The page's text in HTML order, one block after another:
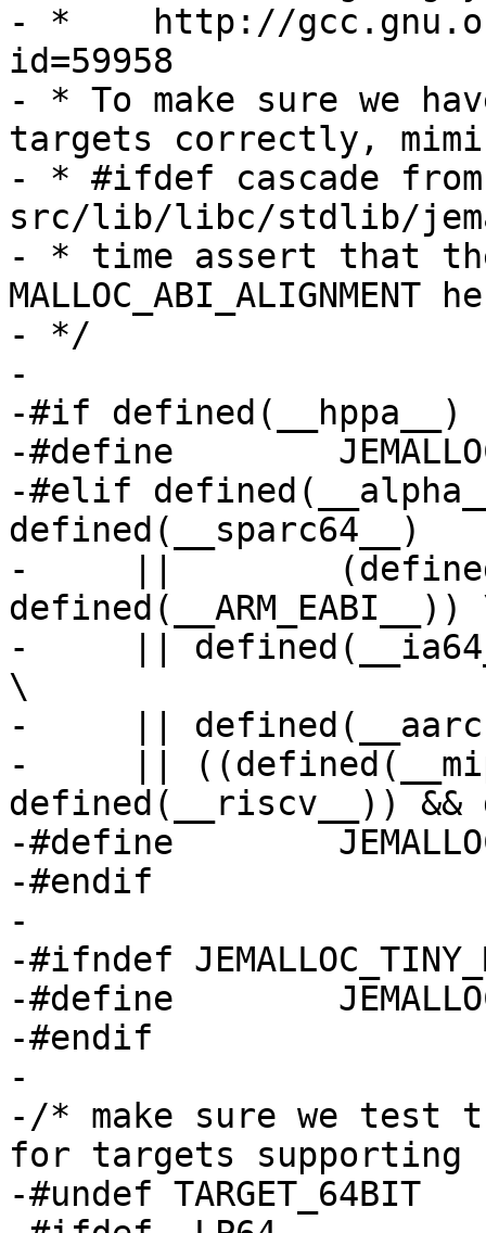
- *    http://
id=59958
- * To make sure we
targets correctly,
- * #ifdef cascade from
src/lib/libc/stdlib/
- * time assert that
MALLOC_ABI_ALIGNMENT
- */
-
-#if defined(__hppa__)
-#define	JEMALLOC_TINY_MIN_2POW	4
-#elif
defined(__sparc64__)	\
-     ||	(defined(__arm__) &&
-     ||
\
-     ||
-     ||
defined(__riscv__)) &&
-#define	JEMALLOC_TINY_MIN_2POW	3
-#endif
-
-#ifndef
-#define	JEMALLOC_TINY_MIN_2POW	2
-#endif
-
-/* make sure we test
for targets supporting
-#undef	TARGET_64BIT